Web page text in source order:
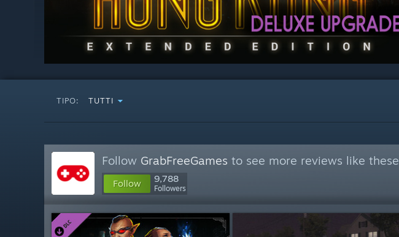
TIPO: TUTTI
Follow GrabFreeGames to see more reviews like these
Follow 9,788
Followers